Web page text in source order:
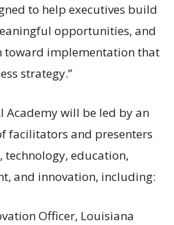
to help executives build
opportunities, and
toward implementation that
strategy.”
Academy will be led by an
facilitators and presenters
technology, education,
and innovation, including:
Officer, Louisiana